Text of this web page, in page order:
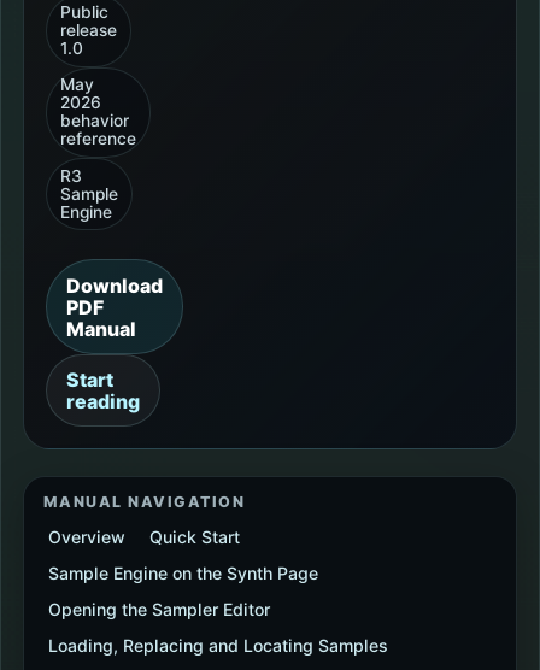
Public
release
1.0
May
2026
behavior
reference
R3
Sample
Engine
Download
PDF
Manual
Start
reading
MANUAL NAVIGATION
Overview
Quick Start
Sample Engine on the Synth Page
Opening the Sampler Editor
Loading, Replacing and Locating Samples